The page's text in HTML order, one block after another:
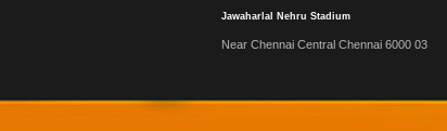
Jawaharlal Nehru Stadium
Near Chennai Central Chennai 6000 03